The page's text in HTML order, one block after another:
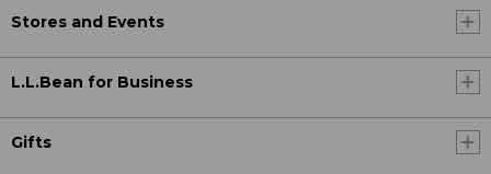
Stores and Events
L.L.Bean for Business
Gifts